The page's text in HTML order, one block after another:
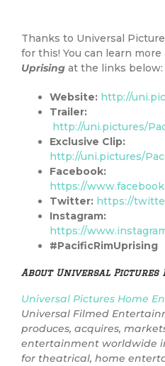
Thanks to Universal
for this! You can learn more
Uprising at the links below:
Website: http://
Trailer:
http://uni.pictures/
Exclusive Clip:
http://uni.pictures/
Facebook:
https://
Twitter: https://
Instagram:
https://
#PacificRimUprising
About Universal Pictures
Universal Pictures Home
Universal Filmed
produces, acquires,
entertainment worldwide
for theatrical, home